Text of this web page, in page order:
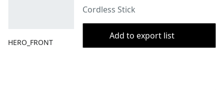
HERO_FRONT
Cordless Stick
Add to export list